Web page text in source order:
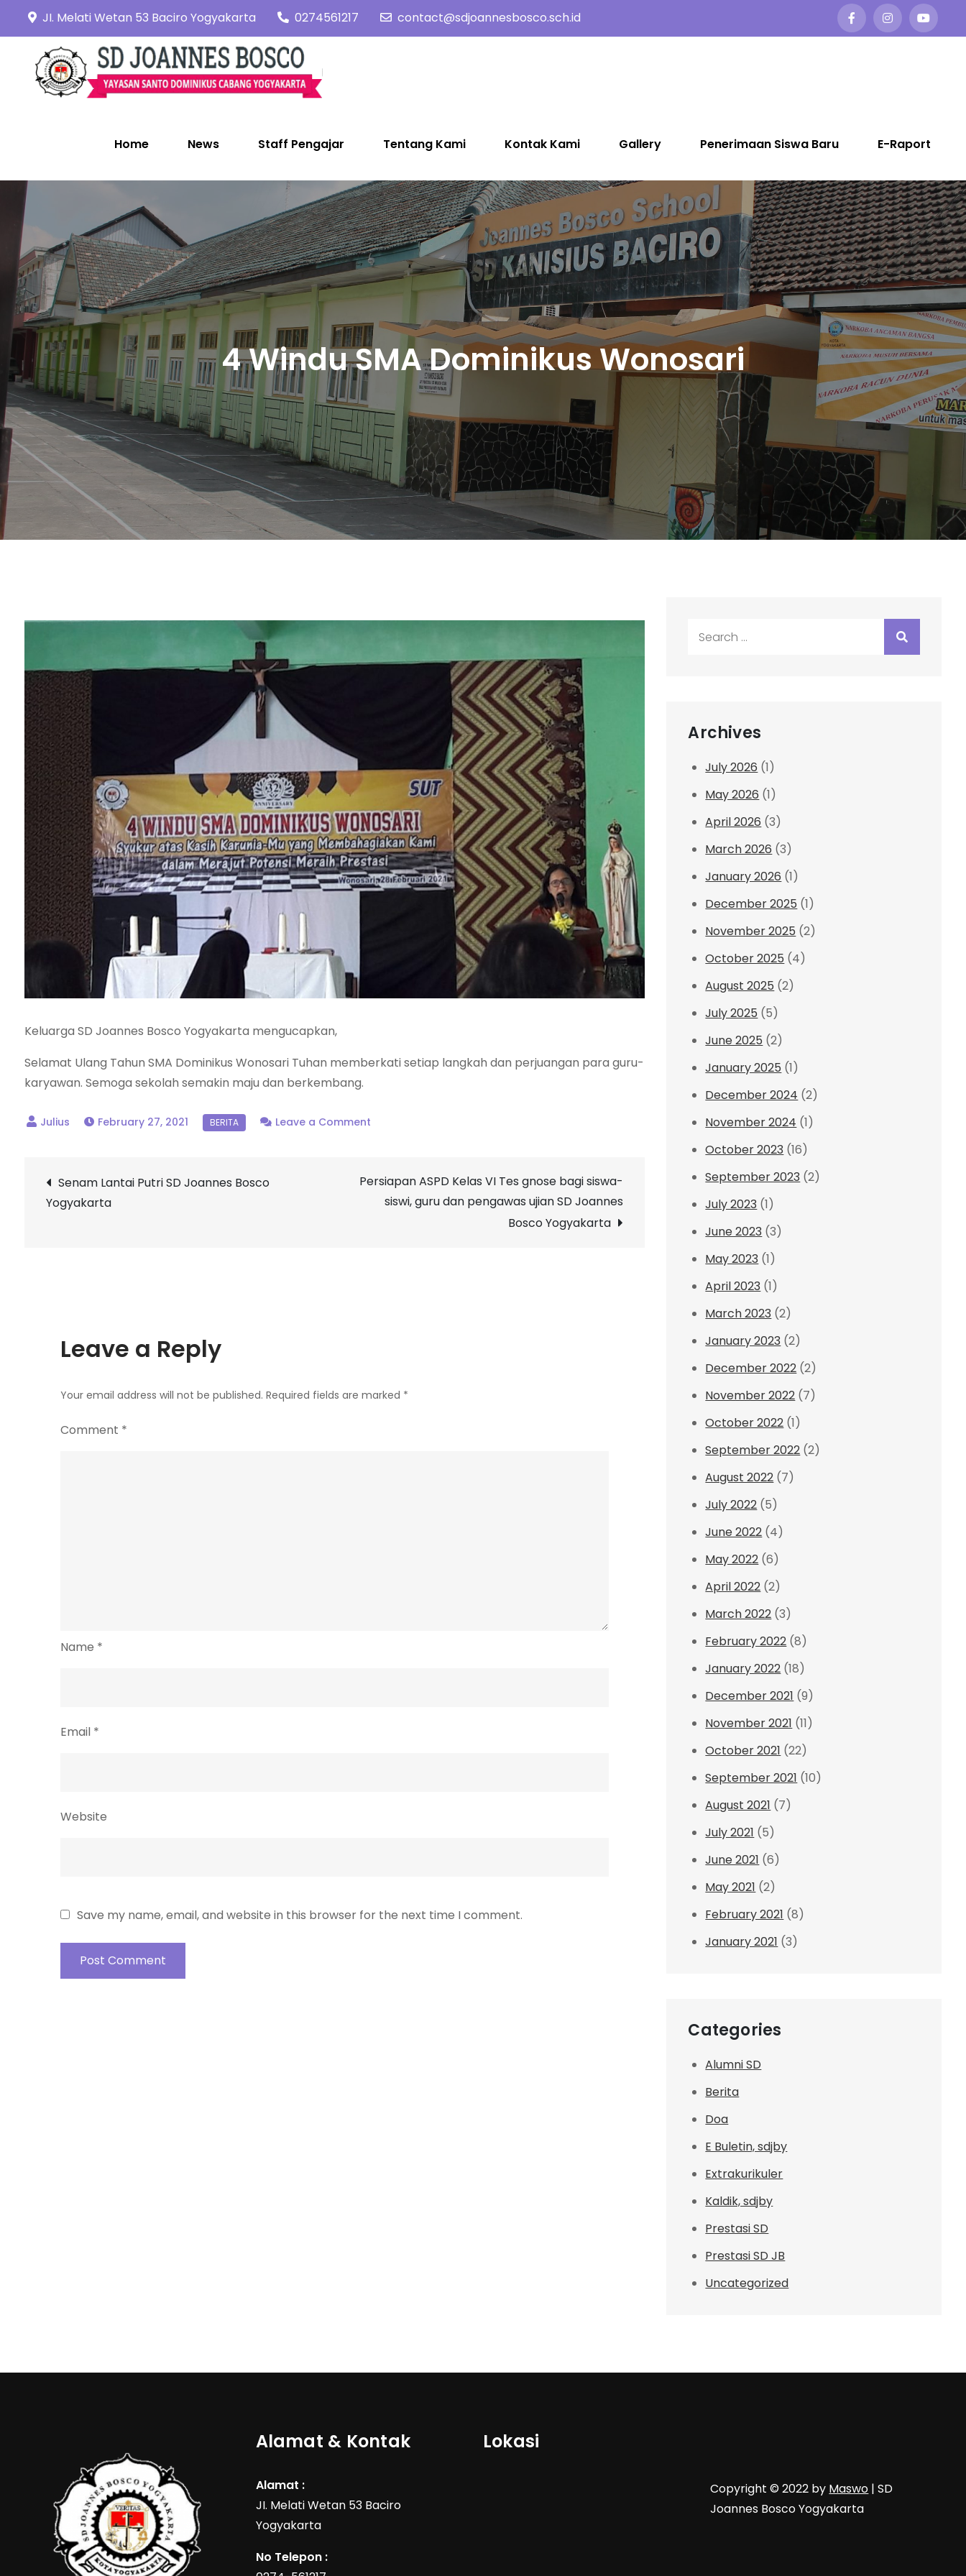
content
JI. Melati Wetan 53 Baciro Yogyakarta 0274561217 contact@sdjoannesbosco.sch.id
Home News Staff Pengajar Tentang Kami Kontak Kami Gallery Penerimaan Siswa Baru E-Raport
4 Windu SMA Dominikus Wonosari
Keluarga SD Joannes Bosco Yogyakarta mengucapkan,
Selamat Ulang Tahun SMA Dominikus Wonosari Tuhan memberkati setiap langkah dan perjuangan para guru-
karyawan. Semoga sekolah semakin maju dan berkembang.
February 27, 2021 Leave a Commenton
SMA
Dominikus
Post
Senam Lantai Putri SD Joannes Bosco
Yogyakarta
Persiapan ASPD Kelas VI Tes gnose bagi siswa-
siswi, guru dan pengawas ujian SD Joannes
Bosco Yogyakarta
Leave a Reply
Your email address will not be published. Required fields are marked *
Comment *
Name *
Email *
Website
Save my name, email, and website in this browser for the next time I comment.
Archives
July 2026 (1)
May 2026 (1)
April 2026 (3)
March 2026 (3)
January 2026 (1)
December 2025 (1)
November 2025 (2)
October 2025 (4)
August 2025 (2)
July 2025 (5)
June 2025 (2)
January 2025 (1)
December 2024 (2)
November 2024 (1)
October 2023 (16)
September 2023 (2)
July 2023 (1)
June 2023 (3)
May 2023 (1)
April 2023 (1)
March 2023 (2)
January 2023 (2)
December 2022 (2)
November 2022 (7)
October 2022 (1)
September 2022 (2)
August 2022 (7)
July 2022 (5)
June 2022 (4)
May 2022 (6)
April 2022 (2)
March 2022 (3)
February 2022 (8)
January 2022 (18)
December 2021 (9)
November 2021 (11)
October 2021 (22)
September 2021 (10)
August 2021 (7)
July 2021 (5)
June 2021 (6)
May 2021 (2)
February 2021 (8)
January 2021 (3)
Categories
Alumni SD
Berita
Doa
E Buletin, sdjby
Extrakurikuler
Kaldik, sdjby
Prestasi SD
Prestasi SD JB
Uncategorized
Alamat & Kontak
Alamat :
JI. Melati Wetan 53 Baciro
Yogyakarta
No Telepon :
Lokasi
Copyright © 2022 by Maswo | SD
Joannes Bosco Yogyakarta